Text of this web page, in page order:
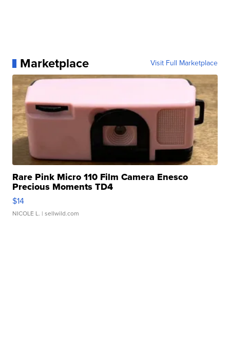
Marketplace Visit Full Marketplace
Rare Pink Micro 110 Film Camera Enesco
Precious Moments TD4
$14
NICOLE L. | sellwild.com